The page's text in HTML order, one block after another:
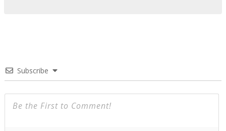
Subscribe